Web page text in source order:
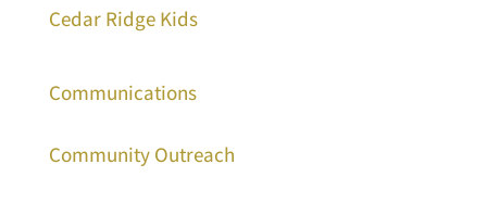
Cedar Ridge Kids
Communications
Community Outreach